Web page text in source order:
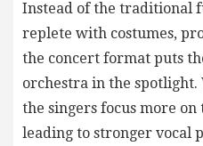
Instead of the traditional
replete with costumes,
the concert format puts
orchestra in the
the singers focus more
leading to stronger vocal